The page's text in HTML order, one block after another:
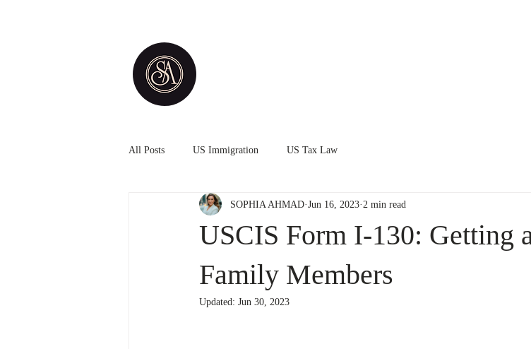
All Posts US Immigration US Tax Law
USCIS Form I-130: Getting
Family Members
SOPHIA AHMAD Jun 16, 2023 2 min read
Updated: Jun 30, 2023